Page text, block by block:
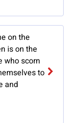
on the
is on the
who scorn
to
and